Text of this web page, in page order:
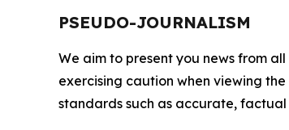
PSEUDO-JOURNALISM
We aim to present you news from
exercising caution when viewing
standards such as accurate,